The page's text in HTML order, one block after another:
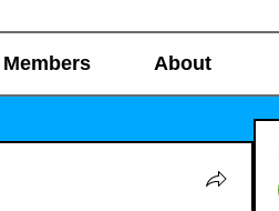
Members About